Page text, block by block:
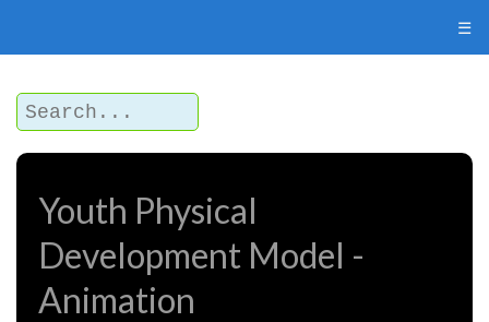
☰
Youth Physical
Development Model -
Animation